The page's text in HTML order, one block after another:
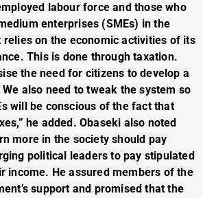
labour force and those who
enterprises (SMEs) in the
relies on the economic activities of its
This is done through taxation.
the need for citizens to develop a
also need to tweak the system so
will be conscious of the fact that
he added. Obaseki also noted
more in the society should pay
political leaders to pay stipulated
income. He assured members of the
support and promised that the